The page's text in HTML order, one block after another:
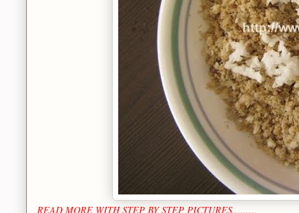
READ MORE WITH STEP BY STEP PICTURES.........